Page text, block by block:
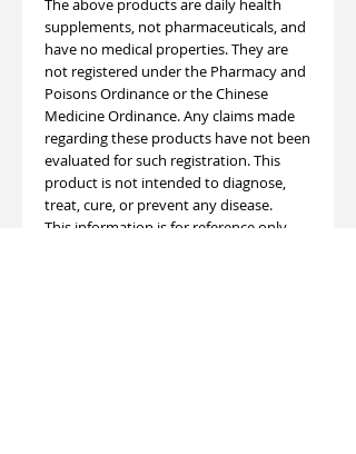
The above products are daily health
supplements, not pharmaceuticals, and
have no medical properties. They are
not registered under the Pharmacy and
Poisons Ordinance or the Chinese
Medicine Ordinance. Any claims made
regarding these products have not been
evaluated for such registration. This
product is not intended to diagnose,
treat, cure, or prevent any disease.
This information is for reference only